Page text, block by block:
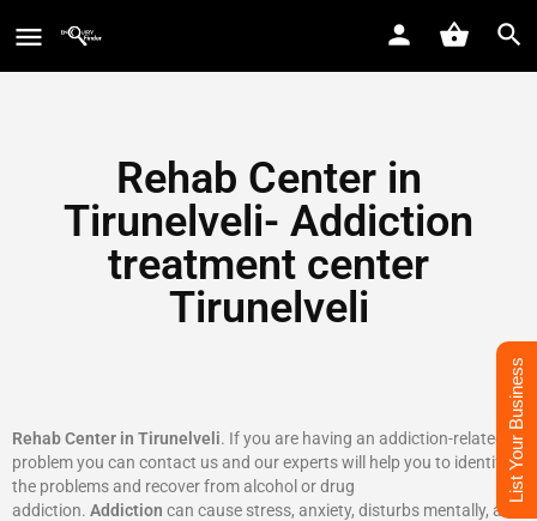
Rehab Center in
Tirunelveli- Addiction
treatment center
Tirunelveli
Rehab Center in Tirunelveli. If you are having an addiction-related
problem you can contact us and our experts will help you to identify
the problems and recover from alcohol or drug
addiction. Addiction can cause stress, anxiety, disturbs mentally, and
List Your Business